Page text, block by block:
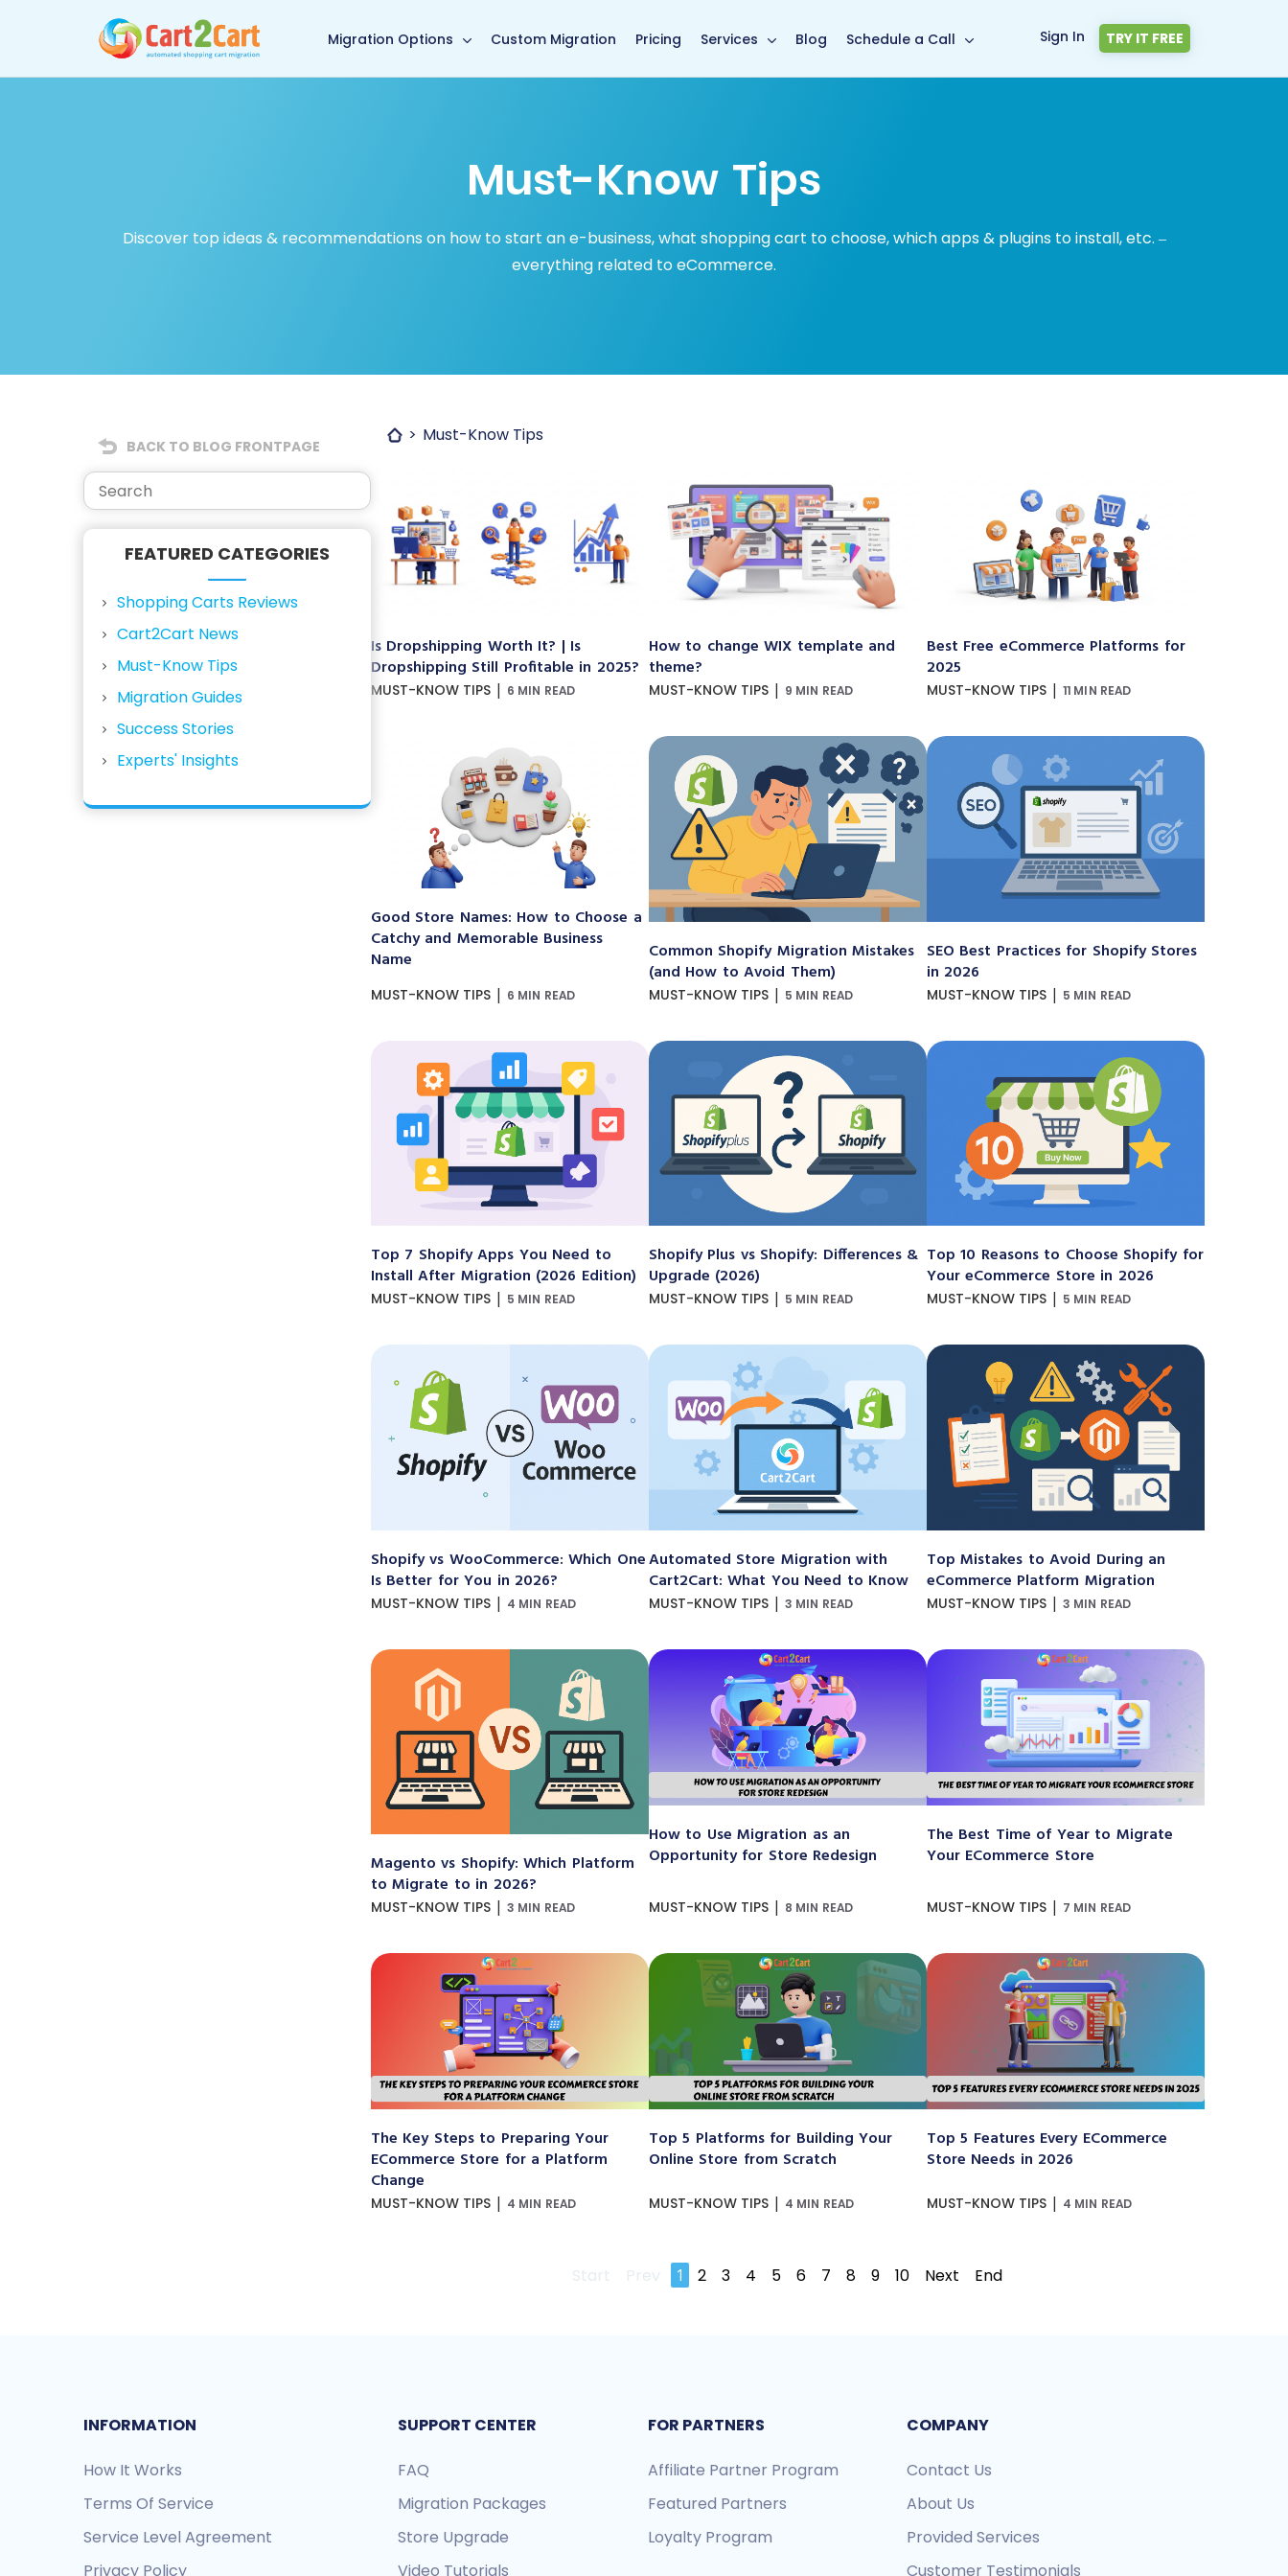
Back to Cart2Cart main page
Migration Options Custom Migration Pricing Services Blog Schedule a Call Sign In TRY IT FREE
Must-Know Tips
Discover top ideas & recommendations on how to start an e-business, what shopping cart to choose, which apps & plugins to install, etc. –
everything related to eCommerce.
BACK TO BLOG FRONTPAGE
FEATURED CATEGORIES
Shopping Carts Reviews
Cart2Cart News
Must-Know Tips
Migration Guides
Success Stories
Experts' Insights
Must-Know Tips
Is Dropshipping Worth It? | Is
Dropshipping Still Profitable in 2025?
MUST-KNOW TIPS | 6 MIN READ
How to change WIX template and
theme?
MUST-KNOW TIPS | 9 MIN READ
Best Free eCommerce Platforms for
2025
MUST-KNOW TIPS | 11 MIN READ
Good Store Names: How to Choose a
Catchy and Memorable Business
Name
MUST-KNOW TIPS | 6 MIN READ
Common Shopify Migration Mistakes
(and How to Avoid Them)
MUST-KNOW TIPS | 5 MIN READ
SEO Best Practices for Shopify Stores
in 2026
MUST-KNOW TIPS | 5 MIN READ
Top 7 Shopify Apps You Need to
Install After Migration (2026 Edition)
MUST-KNOW TIPS | 5 MIN READ
Shopify Plus vs Shopify: Differences &
Upgrade (2026)
MUST-KNOW TIPS | 5 MIN READ
Top 10 Reasons to Choose Shopify for
Your eCommerce Store in 2026
MUST-KNOW TIPS | 5 MIN READ
Shopify vs WooCommerce: Which One
Is Better for You in 2026?
MUST-KNOW TIPS | 4 MIN READ
Automated Store Migration with
Cart2Cart: What You Need to Know
MUST-KNOW TIPS | 3 MIN READ
Top Mistakes to Avoid During an
eCommerce Platform Migration
MUST-KNOW TIPS | 3 MIN READ
Magento vs Shopify: Which Platform
to Migrate to in 2026?
MUST-KNOW TIPS | 3 MIN READ
How to Use Migration as an
Opportunity for Store Redesign
MUST-KNOW TIPS | 8 MIN READ
The Best Time of Year to Migrate
Your ECommerce Store
MUST-KNOW TIPS | 7 MIN READ
The Key Steps to Preparing Your
ECommerce Store for a Platform
Change
MUST-KNOW TIPS | 4 MIN READ
Top 5 Platforms for Building Your
Online Store from Scratch
MUST-KNOW TIPS | 4 MIN READ
Top 5 Features Every ECommerce
Store Needs in 2026
MUST-KNOW TIPS | 4 MIN READ
Start Prev 1 2 3 4 5 6 7 8 9 10 Next End
INFORMATION
How It Works
Terms Of Service
Service Level Agreement
Privacy Policy
SUPPORT CENTER
FAQ
Migration Packages
Store Upgrade
Video Tutorials
FOR PARTNERS
Affiliate Partner Program
Featured Partners
Loyalty Program
COMPANY
Contact Us
About Us
Provided Services
Customer Testimonials